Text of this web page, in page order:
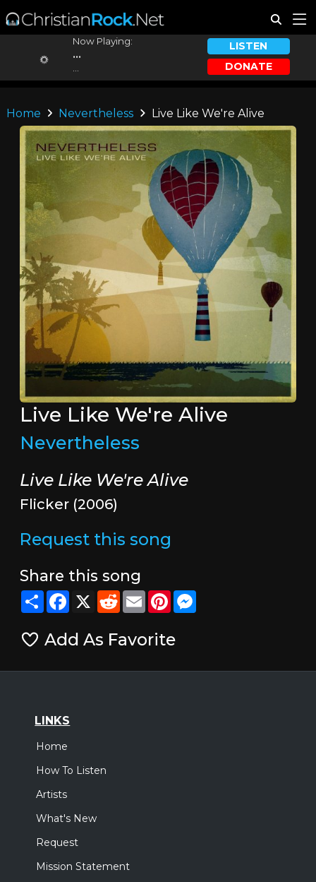
Now Playing:
...
LISTEN
DONATE
Home Nevertheless Live Like We're Alive
Live Like We're Alive
Nevertheless
Live Like We're Alive
Flicker (2006)
Request this song
Share this song
ShareFacebook
X RedditEmailPinterestMessenger
Add As Favorite
LINKS
Home
How To Listen
Artists
What's New
Request
Mission Statement